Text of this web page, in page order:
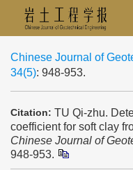
Chinese Journal of
34(5): 948-953.
Citation: TU Qi-zhu.
coefficient for soft clay
Chinese Journal of
948-953.